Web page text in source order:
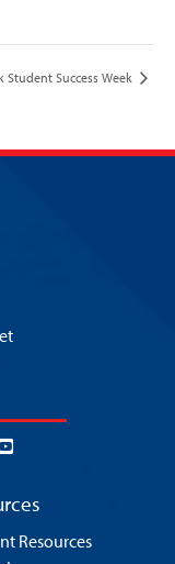
Student Success Week
Resources